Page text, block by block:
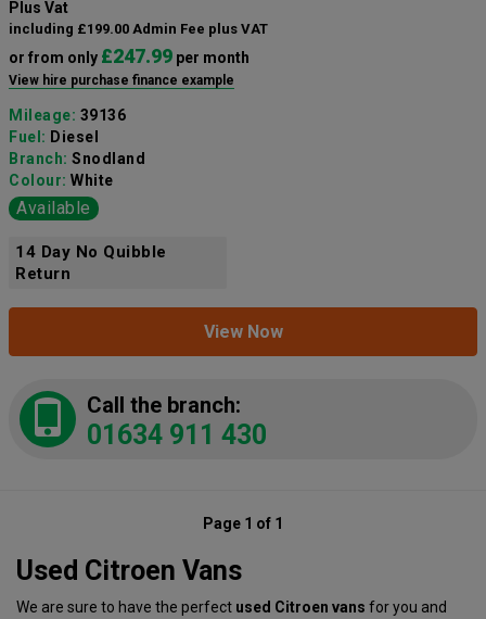
Plus Vat
including £199.00 Admin Fee plus VAT
or from only £247.99 per month
View hire purchase finance example
Mileage: 39136
Fuel: Diesel
Branch: Snodland
Colour: White
Available
14 Day No Quibble
Return
View Now
Call the branch:
01634 911 430
Page 1 of 1
Used Citroen Vans
We are sure to have the perfect used Citroen vans for you and